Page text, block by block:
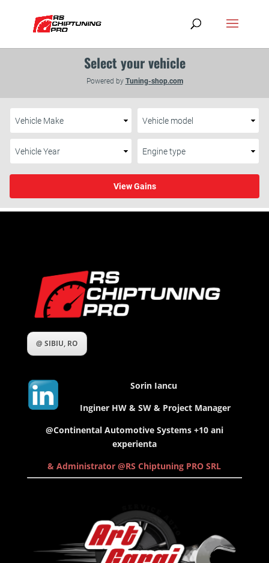
@ SIBIU, RO
Sorin Iancu
Inginer HW & SW & Project Manager
@Continental Automotive Systems +10 ani
experienta
& Administrator @RS Chiptuning PRO SRL